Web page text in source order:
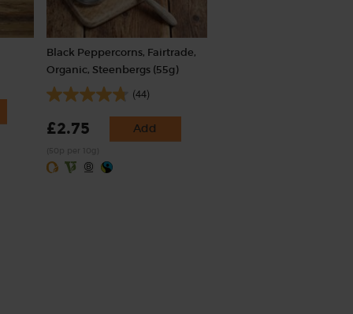
Black Peppercorns, Fairtrade,
Organic, Steenbergs (55g)
(44)
£2.75 Add